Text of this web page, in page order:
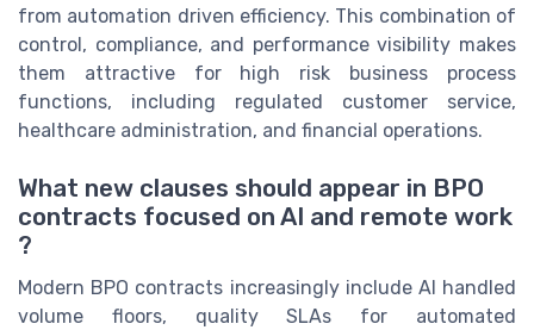
from automation driven efficiency. This combination of
control, compliance, and performance visibility makes
them attractive for high risk business process
functions, including regulated customer service,
healthcare administration, and financial operations.
What new clauses should appear in BPO
contracts focused on AI and remote work
?
Modern BPO contracts increasingly include AI handled
volume floors, quality SLAs for automated